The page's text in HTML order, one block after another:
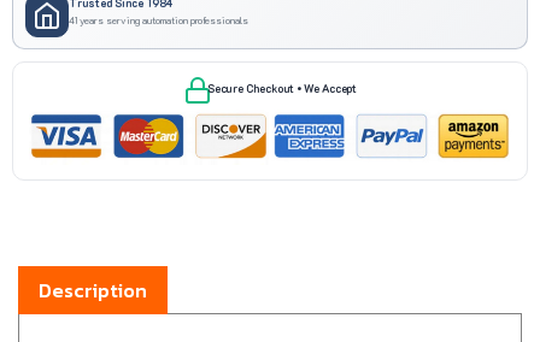
Secure Checkout • We Accept
Description